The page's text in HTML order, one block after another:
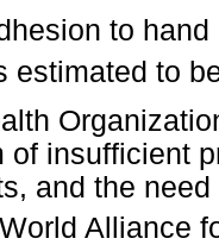
to
estimated to
of insufficient
and the
Alliance